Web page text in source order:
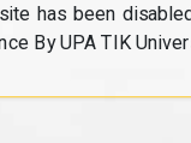
has been
By UPA TIK